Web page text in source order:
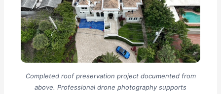
Completed roof preservation project documented from
above. Professional drone photography supports